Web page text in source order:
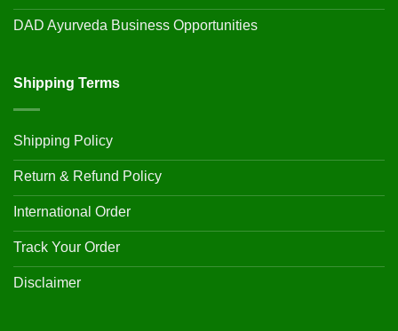
DAD Ayurveda Business Opportunities
Shipping Terms
Shipping Policy
Return & Refund Policy
International Order
Track Your Order
Disclaimer